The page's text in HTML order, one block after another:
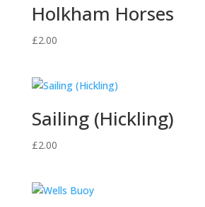
Holkham Horses
£2.00
Sailing (Hickling)
£2.00